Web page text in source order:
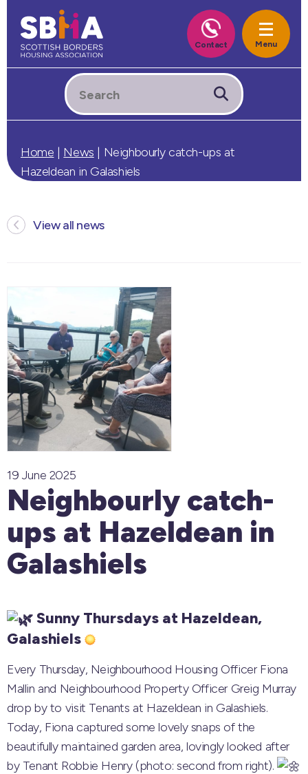
Home | News | Neighbourly catch-ups at
Hazeldean in Galashiels
View all news
19 June 2025
Neighbourly catch-
ups at Hazeldean in
Galashiels
Sunny Thursdays at Hazeldean,
Galashiels
Every Thursday, Neighbourhood Housing Officer Fiona
Mallin and Neighbourhood Property Officer Greig Murray
drop by to visit Tenants at Hazeldean in Galashiels.
Today, Fiona captured some lovely snaps of the
beautifully maintained garden area, lovingly looked after
by Tenant Robbie Henry (photo: second from right).